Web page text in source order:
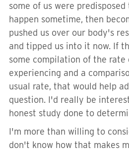
some of us were
happen sometime, then
pushed us over our body's
and tipped us into it now. If
some compilation of the rate
experiencing and a
usual rate, that would help
question. I'd really be
honest study done to
I'm more than willing to
don't know how that makes